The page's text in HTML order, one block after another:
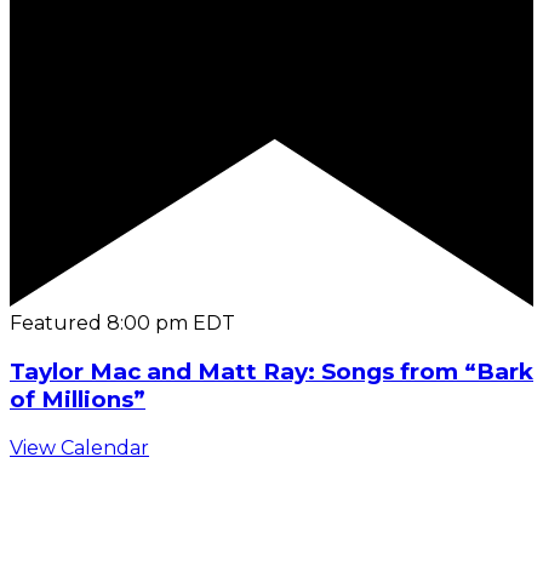
Featured 8:00 pm EDT
Taylor Mac and Matt Ray: Songs from “Bark
of Millions”
View Calendar